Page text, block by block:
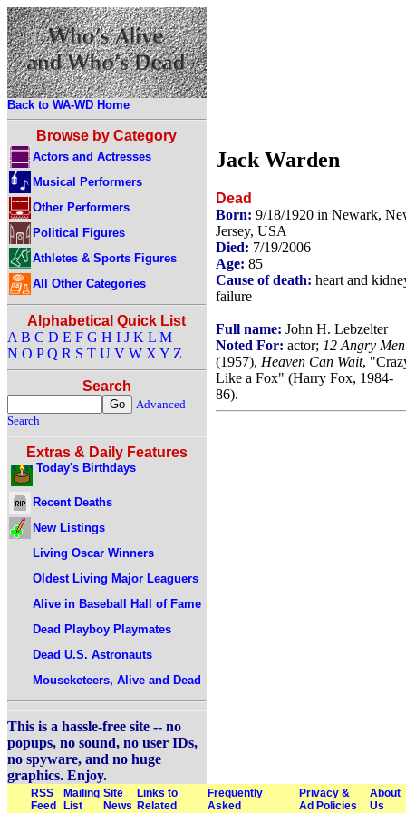
Back to WA-WD Home
Browse by Category
Actors and Actresses
Musical Performers
Other Performers
Political Figures
Athletes & Sports Figures
All Other Categories
Alphabetical Quick List
A B C D E F G H I J K L M
N O P Q R S T U V W X Y Z
Search
Advanced
Search
Extras & Daily Features
Today's Birthdays
Recent Deaths
New Listings
Living Oscar Winners
Oldest Living Major Leaguers
Alive in Baseball Hall of Fame
Dead Playboy Playmates
Dead U.S. Astronauts
Mouseketeers, Alive and Dead
This is a hassle-free site -- no
popups, no sound, no user IDs,
no spyware, and no huge
graphics. Enjoy.
Jack Warden
Dead
Born: 9/18/1920 in Newark,
Jersey, USA
Died: 7/19/2006
Age: 85
Cause of death: heart and
failure
Full name: John H. Lebzelter
Noted For: actor; 12 Angry Men
(1957), Heaven Can Wait,
Like a Fox" (Harry Fox, 1984-
86).
RSS
Feed
Mailing
List
Site
News
Links to
Related
Frequently
Asked
Privacy &
Ad Policies
About
Us